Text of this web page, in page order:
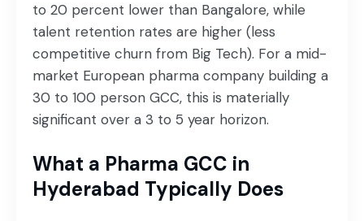
to 20 percent lower than Bangalore, while
talent retention rates are higher (less
competitive churn from Big Tech). For a mid-
market European pharma company building a
30 to 100 person GCC, this is materially
significant over a 3 to 5 year horizon.
What a Pharma GCC in
Hyderabad Typically Does